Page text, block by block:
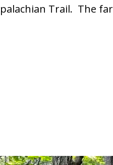
Trail. The